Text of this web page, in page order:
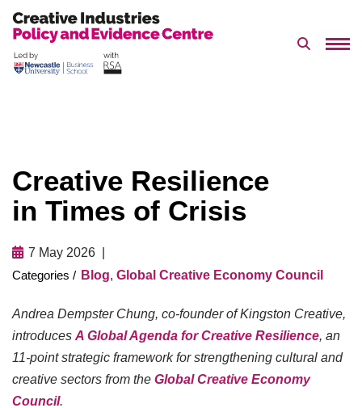
to
Search
Creative Resilience
in Times of Crisis
7 May 2026
Blog, Global Creative Economy Council
Andrea Dempster Chung, co-founder of Kingston Creative,
introduces A Global Agenda for Creative Resilience, an
11-point strategic framework for strengthening cultural and
creative sectors from the Global Creative Economy
Council.